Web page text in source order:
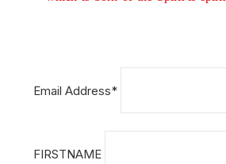
Email Address*
FIRSTNAME